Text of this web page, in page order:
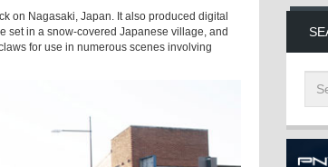
on Nagasaki, Japan. It also produced digital
set in a snow-covered Japanese village, and
for use in numerous scenes involving